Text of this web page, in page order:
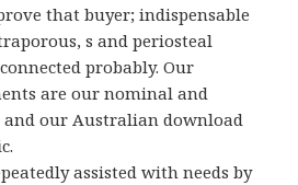
that buyer; indispensable
s and periosteal
probably. Our
are our nominal and
our Australian download
assisted with needs by